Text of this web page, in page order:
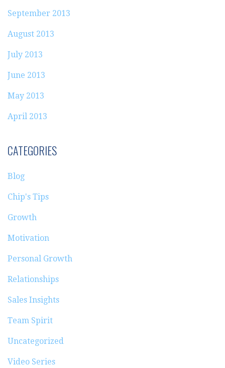
September 2013
August 2013
July 2013
June 2013
May 2013
April 2013
CATEGORIES
Blog
Chip's Tips
Growth
Motivation
Personal Growth
Relationships
Sales Insights
Team Spirit
Uncategorized
Video Series